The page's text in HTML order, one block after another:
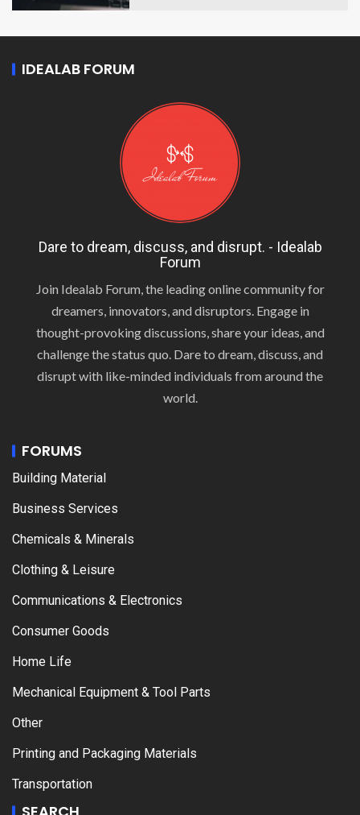
IDEALAB FORUM
Dare to dream, discuss, and disrupt. - Idealab
Forum
Join Idealab Forum, the leading online community for
dreamers, innovators, and disruptors. Engage in
thought-provoking discussions, share your ideas, and
challenge the status quo. Dare to dream, discuss, and
disrupt with like-minded individuals from around the
world.
FORUMS
Building Material
Business Services
Chemicals & Minerals
Clothing & Leisure
Communications & Electronics
Consumer Goods
Home Life
Mechanical Equipment & Tool Parts
Other
Printing and Packaging Materials
Transportation